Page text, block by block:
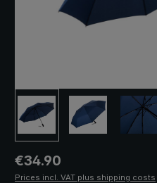
Regular price:
€34.90
Prices incl. VAT plus shipping costs